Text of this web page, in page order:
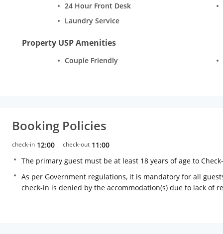
24 Hour Front Desk
Laundry Service
Property USP Amenities
Couple Friendly
Booking Policies
check-in 12:00 check-out 11:00
The primary guest must be at least 18 years of age to
As per Government regulations, it is mandatory for all
check-in is denied by the accommodation(s) due to lack of